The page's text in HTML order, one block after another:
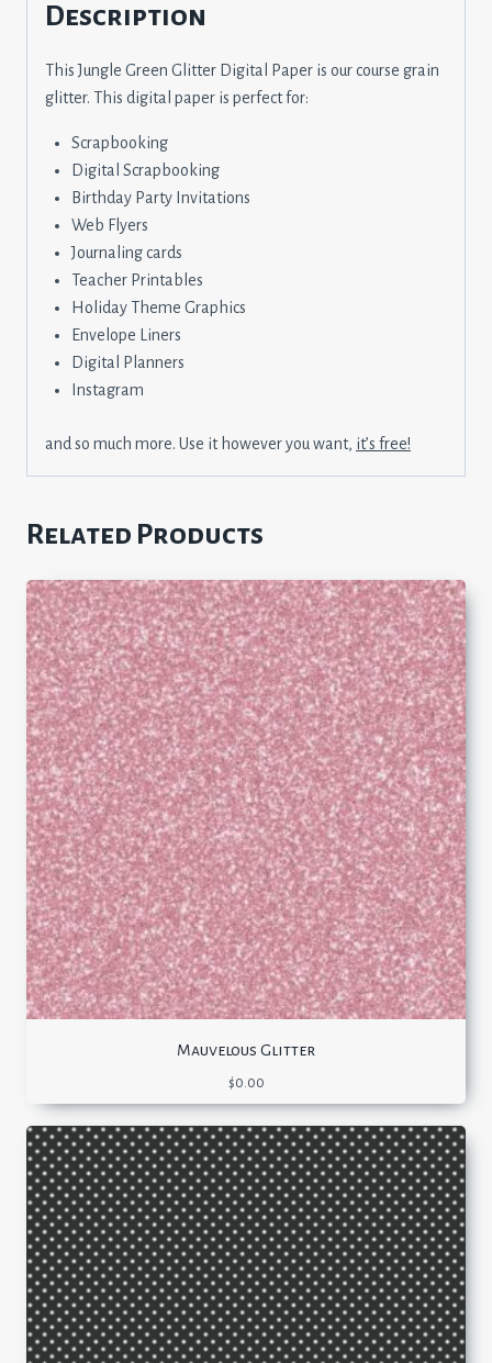
Description
This Jungle Green Glitter Digital Paper is our course grain
glitter. This digital paper is perfect for:
Scrapbooking
Digital Scrapbooking
Birthday Party Invitations
Web Flyers
Journaling cards
Teacher Printables
Holiday Theme Graphics
Envelope Liners
Digital Planners
Instagram
and so much more. Use it however you want, it’s free!
Related Products
Mauvelous Glitter
$0.00